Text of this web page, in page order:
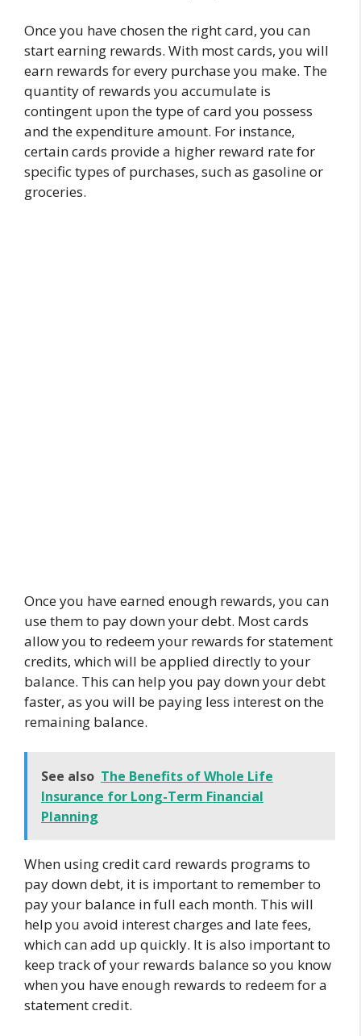
Once you have chosen the right card, you can
start earning rewards. With most cards, you will
earn rewards for every purchase you make. The
quantity of rewards you accumulate is
contingent upon the type of card you possess
and the expenditure amount. For instance,
certain cards provide a higher reward rate for
specific types of purchases, such as gasoline or
groceries.
Once you have earned enough rewards, you can
use them to pay down your debt. Most cards
allow you to redeem your rewards for statement
credits, which will be applied directly to your
balance. This can help you pay down your debt
faster, as you will be paying less interest on the
remaining balance.
See also The Benefits of Whole Life
Insurance for Long-Term Financial
Planning
When using credit card rewards programs to
pay down debt, it is important to remember to
pay your balance in full each month. This will
help you avoid interest charges and late fees,
which can add up quickly. It is also important to
keep track of your rewards balance so you know
when you have enough rewards to redeem for a
statement credit.